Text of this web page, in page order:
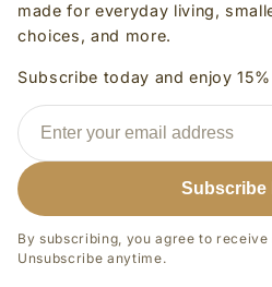
made for everyday living,
choices, and more.
Subscribe today and enjoy
Subscribe
By subscribing, you agree to
Unsubscribe anytime.